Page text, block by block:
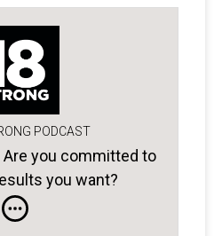
PODCAST
Are you committed to
you want?